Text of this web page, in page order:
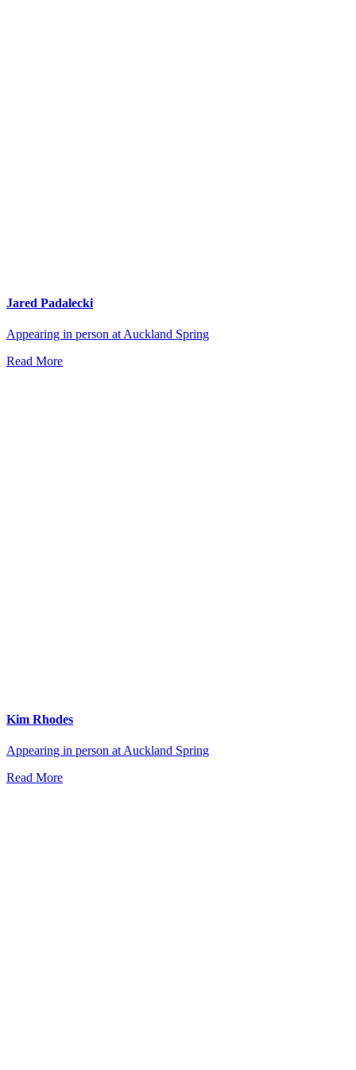
Jared Padalecki
Appearing in person at Auckland Spring
Read More
Kim Rhodes
Appearing in person at Auckland Spring
Read More